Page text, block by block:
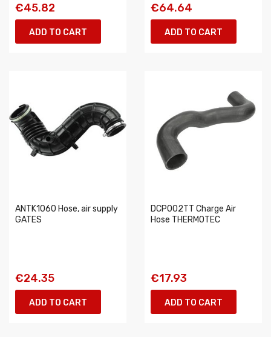
€45.82
ADD TO CART
€64.64
ADD TO CART
ANTK1060 Hose, air supply
GATES
€24.35
ADD TO CART
DCP002TT Charge Air
Hose THERMOTEC
€17.93
ADD TO CART